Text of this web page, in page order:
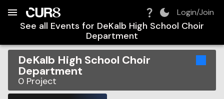
Login/Join
See all Events for DeKalb High School Choir
Department
DeKalb High School Choir
Department
0 Project